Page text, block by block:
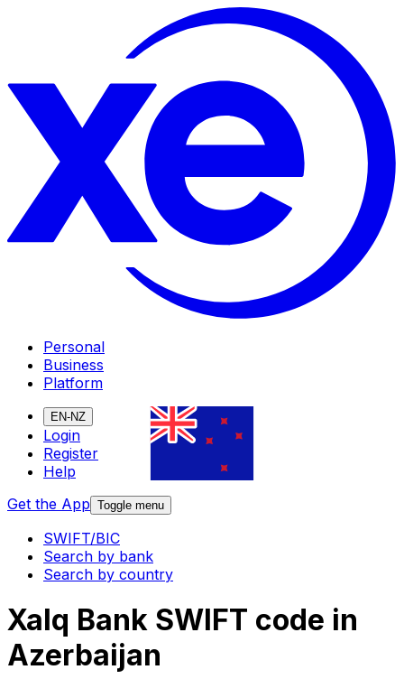
Personal
Business
Platform
EN-NZ
Login
Register
Help
Get the App Toggle menu
SWIFT/BIC
Search by bank
Search by country
Xalq Bank SWIFT code in
Azerbaijan